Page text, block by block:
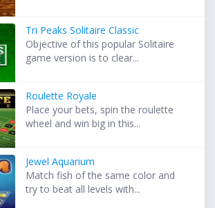
Tri Peaks Solitaire Classic
Objective of this popular Solitaire
game version is to clear...
Roulette Royale
Place your bets, spin the roulette
wheel and win big in this...
Jewel Aquarium
Match fish of the same color and
try to beat all levels with...